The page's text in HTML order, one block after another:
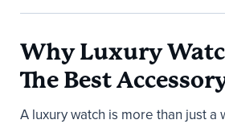
Why Luxury
The Best
A luxury watch is more than just a